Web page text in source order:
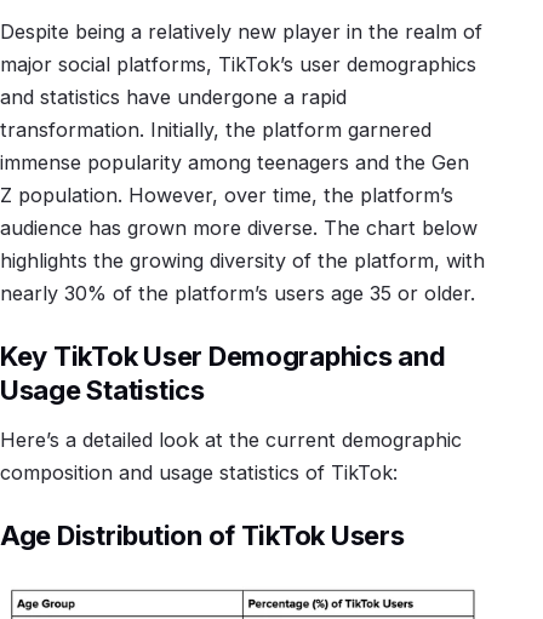
Despite being a relatively new player in the realm of
major social platforms, TikTok’s user demographics
and statistics have undergone a rapid
transformation. Initially, the platform garnered
immense popularity among teenagers and the Gen
Z population. However, over time, the platform’s
audience has grown more diverse. The chart below
highlights the growing diversity of the platform, with
nearly 30% of the platform’s users age 35 or older.
Key TikTok User Demographics and
Usage Statistics
Here’s a detailed look at the current demographic
composition and usage statistics of TikTok:
Age Distribution of TikTok Users